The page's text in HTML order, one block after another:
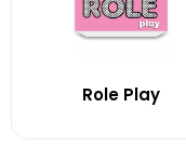
Role Play